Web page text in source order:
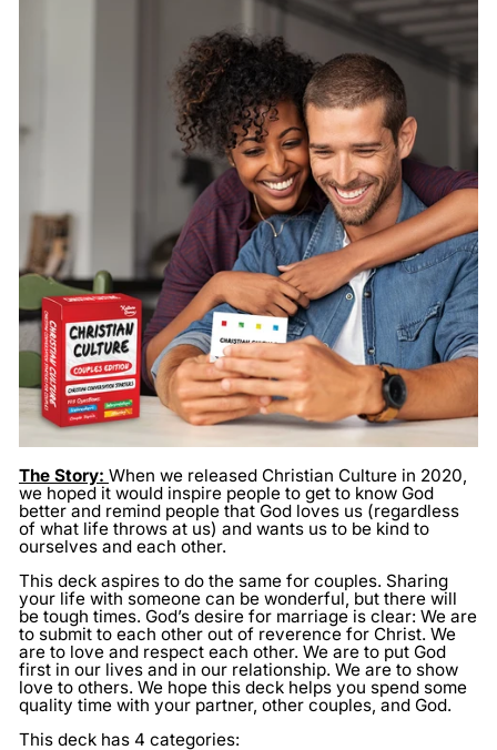
The Story: When we released Christian Culture in 2020,
we hoped it would inspire people to get to know God
better and remind people that God loves us (regardless
of what life throws at us) and wants us to be kind to
ourselves and each other.
This deck aspires to do the same for couples. Sharing
your life with someone can be wonderful, but there will
be tough times. God’s desire for marriage is clear: We are
to submit to each other out of reverence for Christ. We
are to love and respect each other. We are to put God
first in our lives and in our relationship. We are to show
love to others. We hope this deck helps you spend some
quality time with your partner, other couples, and God.
This deck has 4 categories: